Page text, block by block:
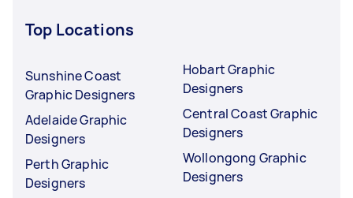
Top Locations
Sunshine Coast
Graphic Designers
Adelaide Graphic
Designers
Perth Graphic
Designers
Hobart Graphic
Designers
Central Coast Graphic
Designers
Wollongong Graphic
Designers